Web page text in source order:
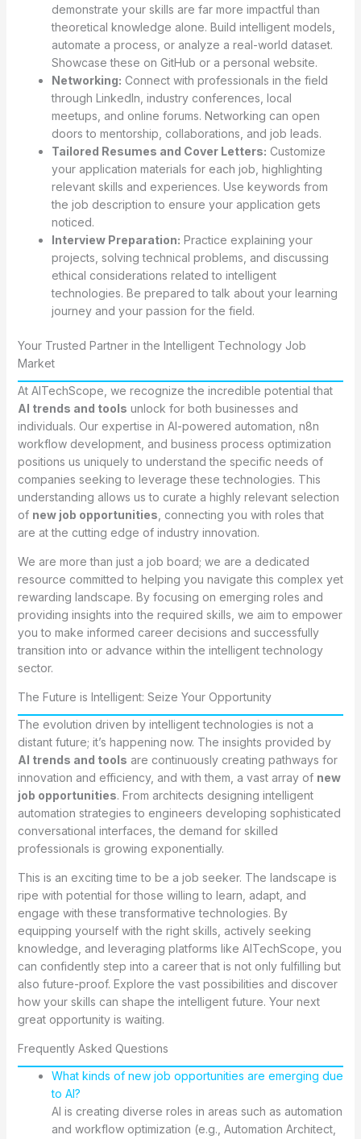
demonstrate your skills are far more impactful than
theoretical knowledge alone. Build intelligent models,
automate a process, or analyze a real-world dataset.
Showcase these on GitHub or a personal website.
Networking: Connect with professionals in the field
through LinkedIn, industry conferences, local
meetups, and online forums. Networking can open
doors to mentorship, collaborations, and job leads.
Tailored Resumes and Cover Letters: Customize
your application materials for each job, highlighting
relevant skills and experiences. Use keywords from
the job description to ensure your application gets
noticed.
Interview Preparation: Practice explaining your
projects, solving technical problems, and discussing
ethical considerations related to intelligent
technologies. Be prepared to talk about your learning
journey and your passion for the field.
Your Trusted Partner in the Intelligent Technology Job
Market
At AITechScope, we recognize the incredible potential that
AI trends and tools unlock for both businesses and
individuals. Our expertise in AI-powered automation, n8n
workflow development, and business process optimization
positions us uniquely to understand the specific needs of
companies seeking to leverage these technologies. This
understanding allows us to curate a highly relevant selection
of new job opportunities, connecting you with roles that
are at the cutting edge of industry innovation.
We are more than just a job board; we are a dedicated
resource committed to helping you navigate this complex yet
rewarding landscape. By focusing on emerging roles and
providing insights into the required skills, we aim to empower
you to make informed career decisions and successfully
transition into or advance within the intelligent technology
sector.
The Future is Intelligent: Seize Your Opportunity
The evolution driven by intelligent technologies is not a
distant future; it’s happening now. The insights provided by
AI trends and tools are continuously creating pathways for
innovation and efficiency, and with them, a vast array of new
job opportunities. From architects designing intelligent
automation strategies to engineers developing sophisticated
conversational interfaces, the demand for skilled
professionals is growing exponentially.
This is an exciting time to be a job seeker. The landscape is
ripe with potential for those willing to learn, adapt, and
engage with these transformative technologies. By
equipping yourself with the right skills, actively seeking
knowledge, and leveraging platforms like AITechScope, you
can confidently step into a career that is not only fulfilling but
also future-proof. Explore the vast possibilities and discover
how your skills can shape the intelligent future. Your next
great opportunity is waiting.
Frequently Asked Questions
What kinds of new job opportunities are emerging due
to AI?
AI is creating diverse roles in areas such as automation
and workflow optimization (e.g., Automation Architect,